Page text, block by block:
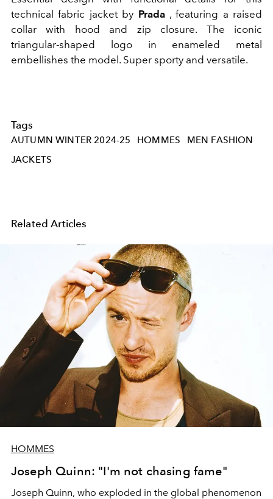
technical fabric jacket by Prada, featuring a raised
collar with hood and zip closure. The iconic
triangular-shaped logo in enameled metal
embellishes the model. Super sporty and versatile.
Tags
AUTUMN WINTER 2024-25 HOMMES
MEN FASHION
JACKETS
Related Articles
HOMMES
Joseph Quinn: "I'm not chasing fame"
Joseph Quinn, who exploded in the global phenomenon